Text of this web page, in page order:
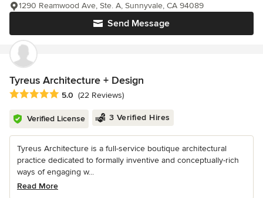
Send Message
1290 Reamwood Ave, Ste. A, Sunnyvale, CA 94089
Tyreus Architecture + Design
Average rating: 5 out of 5 stars
5.0 (22 Reviews)
Verified License 3 Verified Hires
Tyreus Architecture is a full-service boutique architectural
practice dedicated to formally inventive and conceptually-rich
ways of engaging w...
Read More